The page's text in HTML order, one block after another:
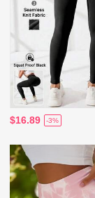
$16.89 -3%